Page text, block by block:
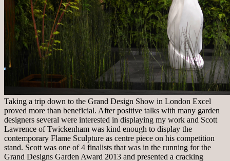
Taking a trip down to the Grand Design Show in London Excel
proved more than beneficial. After positive talks with many garden
designers several were interested in displaying my work and Scott
Lawrence of Twickenham was kind enough to display the
contemporary Flame Sculpture as centre piece on his competition
stand. Scott was one of 4 finalists that was in the running for the
Grand Designs Garden Award 2013 and presented a cracking